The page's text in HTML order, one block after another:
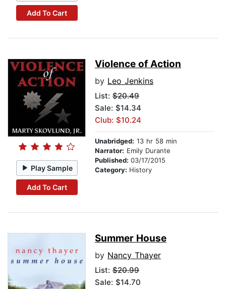
Add To Cart
Play Sample
Add To Cart
Violence of Action
by Leo Jenkins
List: $20.49
Sale: $14.34
Club: $10.24
Unabridged: 13 hr 58 min
Narrator: Emily Durante
Published: 03/17/2015
Category: History
Summer House
by Nancy Thayer
List: $20.99
Sale: $14.70